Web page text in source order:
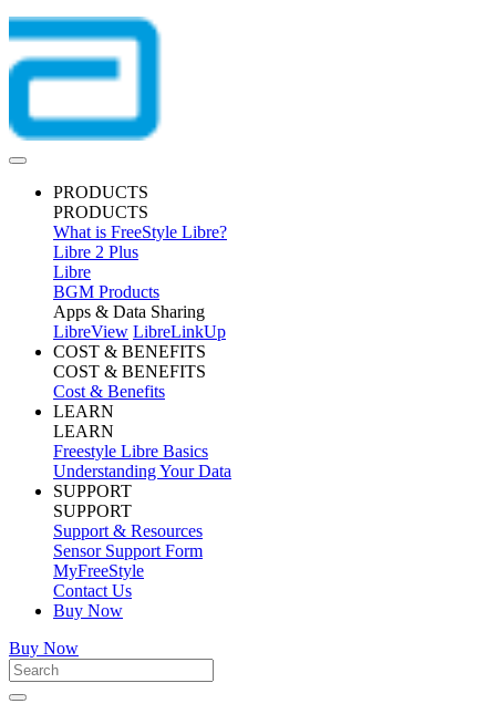
PRODUCTS
PRODUCTS
What is FreeStyle Libre?
Libre 2 Plus
Libre
BGM Products
Apps & Data Sharing
LibreView LibreLinkUp
COST & BENEFITS
COST & BENEFITS
Cost & Benefits
LEARN
LEARN
Freestyle Libre Basics
Understanding Your Data
SUPPORT
SUPPORT
Support & Resources
Sensor Support Form
MyFreeStyle
Contact Us
Buy Now
Buy Now